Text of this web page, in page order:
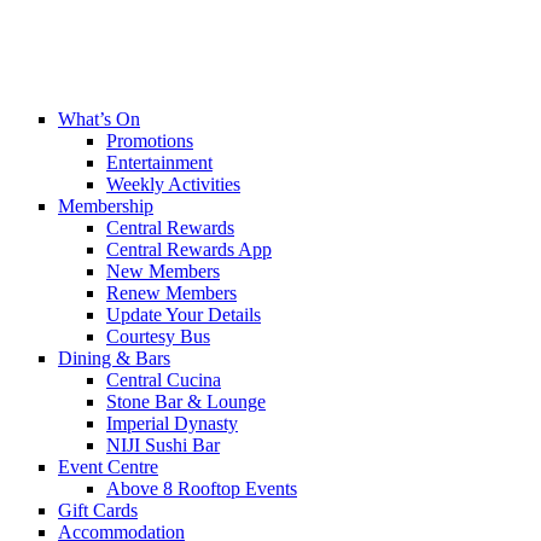
What’s On
Promotions
Entertainment
Weekly Activities
Membership
Central Rewards
Central Rewards App
New Members
Renew Members
Update Your Details
Courtesy Bus
Dining & Bars
Central Cucina
Stone Bar & Lounge
Imperial Dynasty
NIJI Sushi Bar
Event Centre
Above 8 Rooftop Events
Gift Cards
Accommodation